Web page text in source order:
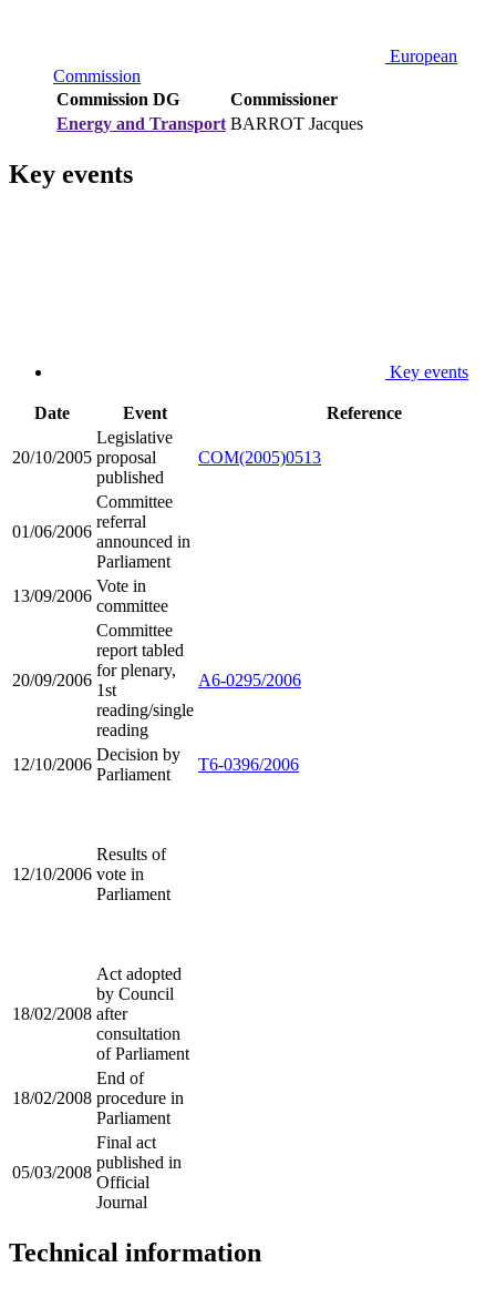
European
Commission
Commission DG
Commissioner
Energy and Transport BARROT Jacques
Key events
Key events
Date Event Reference
20/10/2005
Legislative
proposal
published
COM(2005)0513
01/06/2006
Committee
referral
announced in
Parliament
13/09/2006
Vote in
committee
20/09/2006
Committee
report tabled
for plenary,
1st
reading/single
reading
A6-0295/2006
12/10/2006
Decision by
Parliament
T6-0396/2006
12/10/2006
Results of
vote in
Parliament
18/02/2008
Act adopted
by Council
after
consultation
of Parliament
18/02/2008
End of
procedure in
Parliament
05/03/2008
Final act
published in
Official
Journal
Technical information